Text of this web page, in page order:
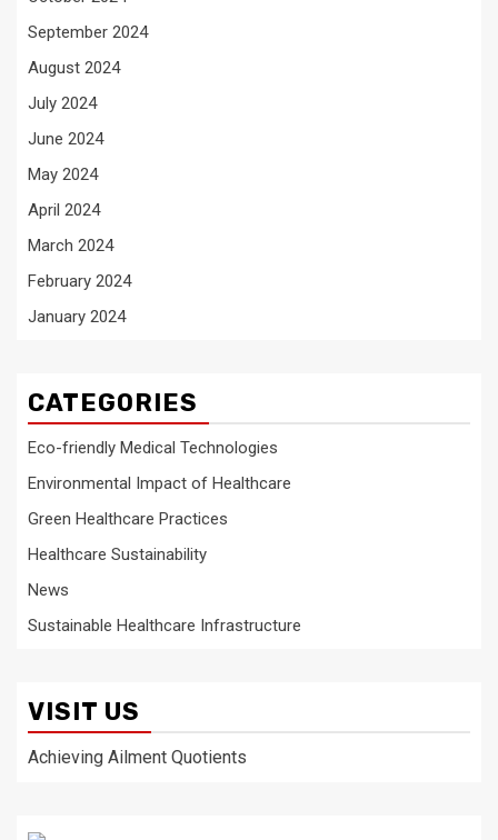
September 2024
August 2024
July 2024
June 2024
May 2024
April 2024
March 2024
February 2024
January 2024
CATEGORIES
Eco-friendly Medical Technologies
Environmental Impact of Healthcare
Green Healthcare Practices
Healthcare Sustainability
News
Sustainable Healthcare Infrastructure
VISIT US
Achieving Ailment Quotients